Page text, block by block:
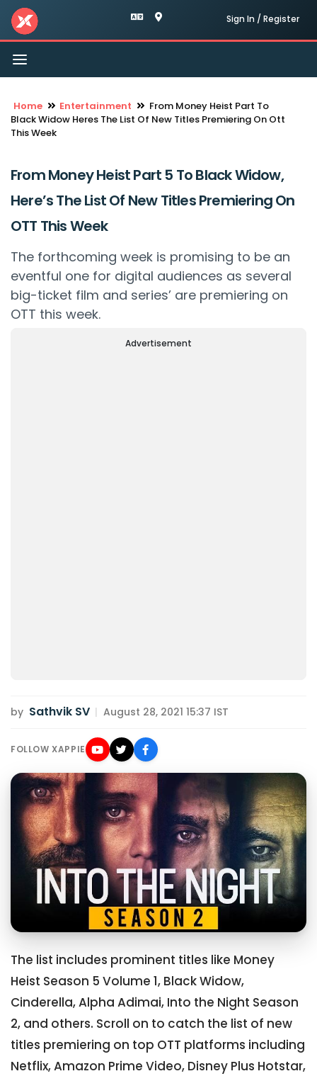
Sign In / Register
Toggle
navigation
Home Entertainment
From Money Heist Part To
Black Widow Heres The List Of New Titles Premiering On Ott
This Week
From Money Heist Part 5 To Black Widow,
Here’s The List Of New Titles Premiering On
OTT This Week
The forthcoming week is promising to be an
eventful one for digital audiences as several
big-ticket film and series’ are premiering on
OTT this week.
Advertisement
by Sathvik SV | August 28, 2021 15:37 IST
FOLLOW XAPPIE
The list includes prominent titles like Money
Heist Season 5 Volume 1, Black Widow,
Cinderella, Alpha Adimai, Into the Night Season
2, and others. Scroll on to catch the list of new
titles premiering on top OTT platforms including
Netflix, Amazon Prime Video, Disney Plus Hotstar,